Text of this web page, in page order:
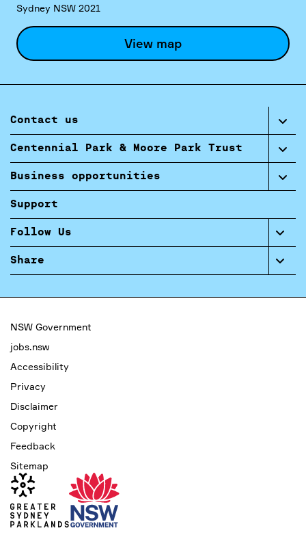
Sydney NSW 2021
View map
Contact us
Centennial Park & Moore Park Trust
Business opportunities
Support
Follow Us
Share
NSW Government
jobs.nsw
Accessibility
Privacy
Disclaimer
Copyright
Feedback
Sitemap